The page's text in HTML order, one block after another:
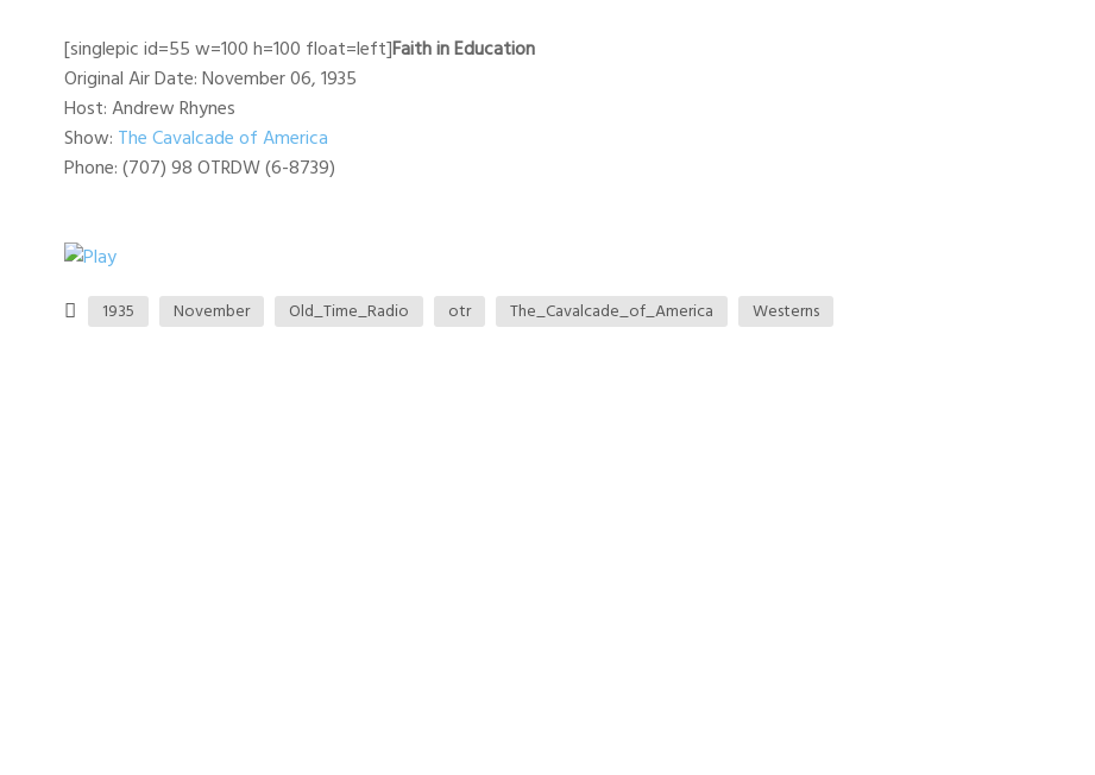
[singlepic id=55 w=100 h=100 float=left]Faith in Education
Original Air Date: November 06, 1935
Host: Andrew Rhynes
Show: The Cavalcade of America
Phone: (707) 98 OTRDW (6-8739)
1935 November Old_Time_Radio otr The_Cavalcade_of_America Westerns